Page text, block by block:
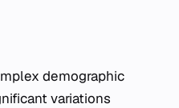
demographic
variations